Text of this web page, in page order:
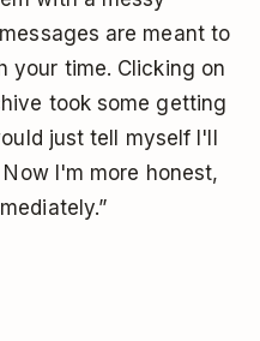
are meant to
your time. Clicking on
took some getting
just tell myself I'll
I'm more honest,